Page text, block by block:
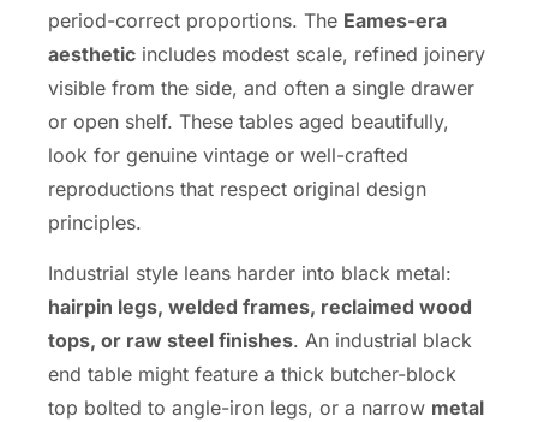
period-correct proportions. The Eames-era
aesthetic includes modest scale, refined joinery
visible from the side, and often a single drawer
or open shelf. These tables aged beautifully,
look for genuine vintage or well-crafted
reproductions that respect original design
principles.
Industrial style leans harder into black metal:
hairpin legs, welded frames, reclaimed wood
tops, or raw steel finishes. An industrial black
end table might feature a thick butcher-block
top bolted to angle-iron legs, or a narrow metal